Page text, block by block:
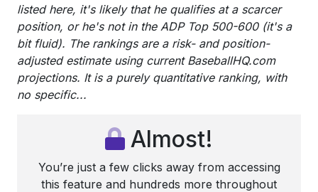
listed here, it's likely that he qualifies at a scarcer
position, or he's not in the ADP Top 500-600 (it's a
bit fluid). The rankings are a risk- and position-
adjusted estimate using current BaseballHQ.com
projections. It is a purely quantitative ranking, with
no specific...
Almost!
You’re just a few clicks away from accessing
this feature and hundreds more throughout